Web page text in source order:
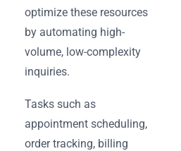
optimize these resources
by automating high-
volume, low-complexity
inquiries.
Tasks such as
appointment scheduling,
order tracking, billing